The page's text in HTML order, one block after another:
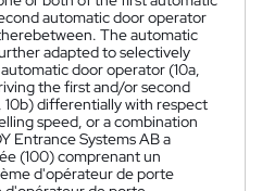
automatic door operator
The automatic
adapted to selectively
door operator (10a,
the first and/or second
differentially with respect
speed, or a combination
Entrance Systems AB a
(100) comprenant un
d'opérateur de porte